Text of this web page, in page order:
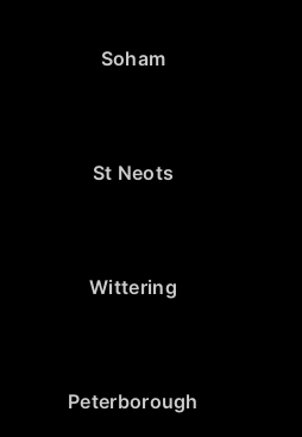
Soham
St Neots
Wittering
Peterborough